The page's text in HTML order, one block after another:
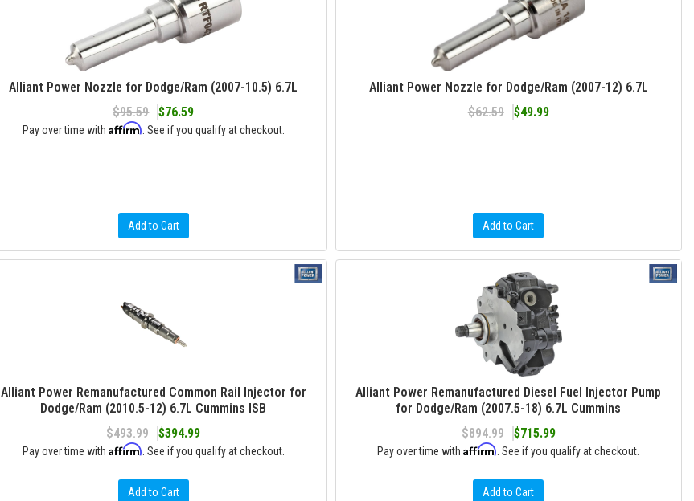
Alliant Power Nozzle for Dodge/Ram (2007-10.5) 6.7L
$95.59
$76.59
Pay over time with Affirm . See if you qualify at checkout.
Add to Cart
Alliant Power Nozzle for Dodge/Ram (2007-12) 6.7L
$62.59
$49.99
Add to Cart
Alliant Power Remanufactured Common Rail Injector for
Dodge/Ram (2010.5-12) 6.7L Cummins ISB
$493.99
$394.99
Pay over time with Affirm . See if you qualify at checkout.
Add to Cart
Alliant Power Remanufactured Diesel Fuel Injector Pump
for Dodge/Ram (2007.5-18) 6.7L Cummins
$894.99
$715.99
Pay over time withAffirm . See if you qualify at checkout.
Add to Cart